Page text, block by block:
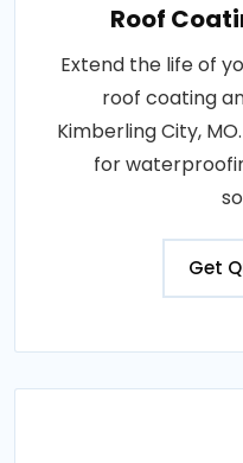
Roof
Extend the life of
roof coating
Kimberling City,
for
Get